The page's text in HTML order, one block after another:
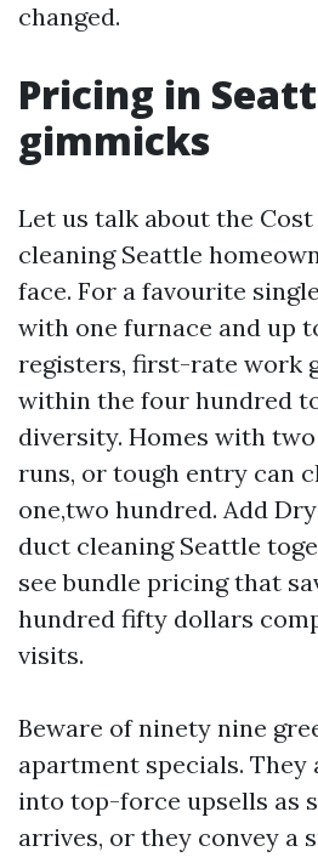
changed.
Pricing in
gimmicks
Let us talk about the
cleaning Seattle
face. For a favourite
with one furnace and up
registers, first-rate work
within the four hundred
diversity. Homes with
runs, or tough entry can
one,two hundred. Add
duct cleaning Seattle
see bundle pricing that
hundred fifty dollars
visits.
Beware of ninety nine
apartment specials. They
into top-force upsells as
arrives, or they convey a